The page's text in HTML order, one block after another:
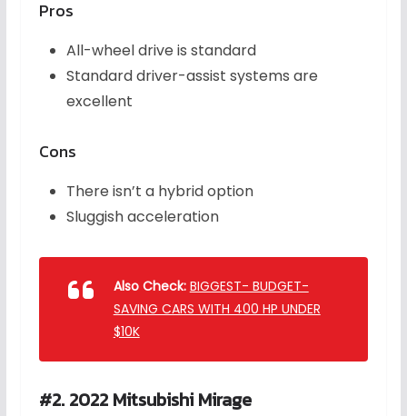
Pros
All-wheel drive is standard
Standard driver-assist systems are
excellent
Cons
There isn’t a hybrid option
Sluggish acceleration
Also Check: BIGGEST- BUDGET-
SAVING CARS WITH 400 HP UNDER
$10K
#2. 2022 Mitsubishi Mirage